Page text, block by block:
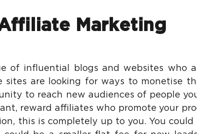
Marketing
of influential blogs and websites who
sites are looking for ways to monetise
to reach new audiences of people
reward affiliates who promote your
this is completely up to you. You